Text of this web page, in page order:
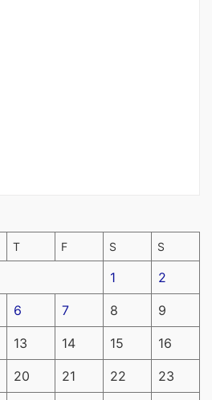
T F S S
1 2
6 7 8 9
13 14 15 16
20 21 22 23